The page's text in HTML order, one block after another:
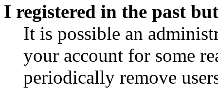
I registered in the past
It is possible an
your account for some
periodically remove